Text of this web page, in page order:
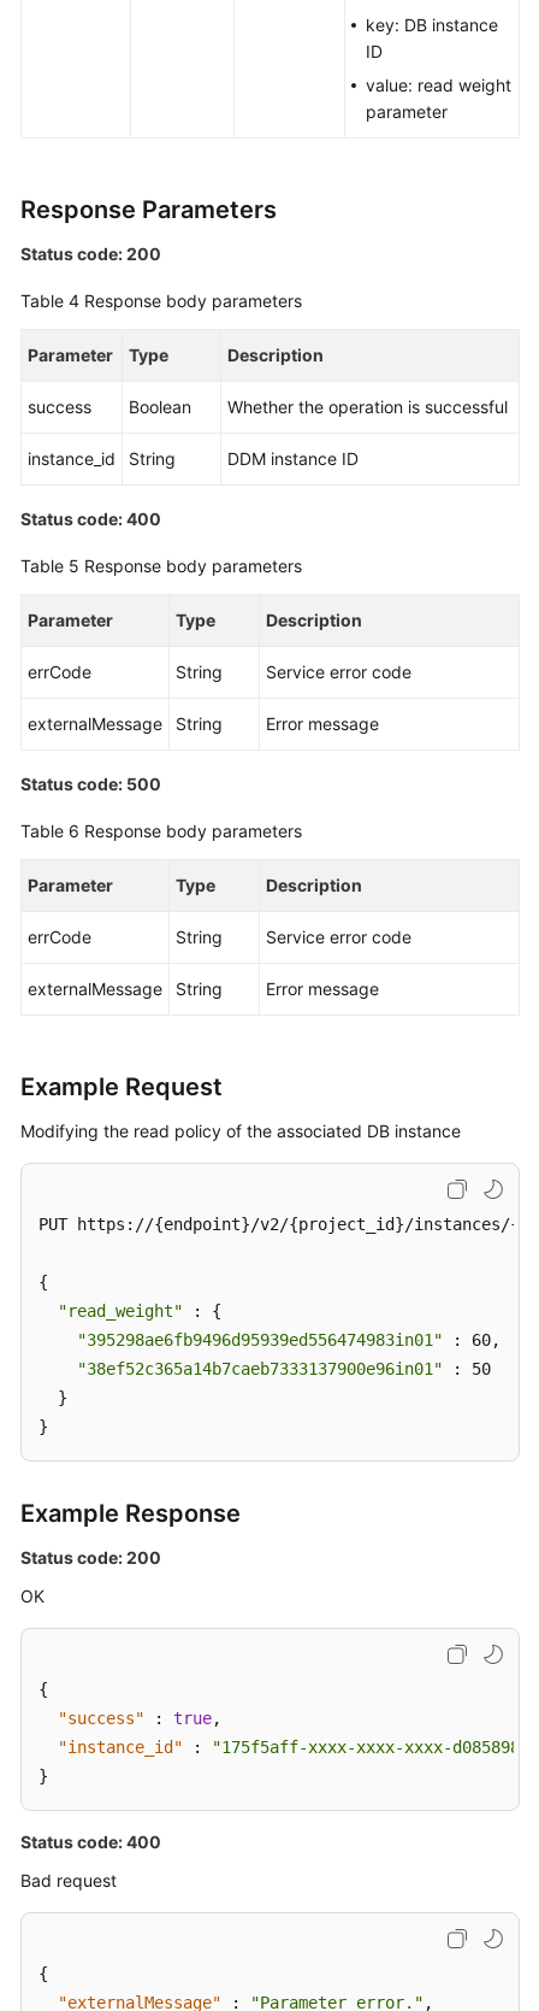
key: DB instance
ID
value: read weight
parameter
Response Parameters
Status code: 200
Table 4 Response body parameters
Parameter Type Description
success Boolean Whether the operation is successful
instance_id String DDM instance ID
Status code: 400
Table 5 Response body parameters
Parameter Type Description
errCode String Service error code
externalMessage String Error message
Status code: 500
Table 6 Response body parameters
Parameter Type Description
errCode String Service error code
externalMessage String Error message
Example Request
Modifying the read policy of the associated DB instance
PUT https://{endpoint}/v2/{project_id}/instances/
{
"read_weight" : {
"395298ae6fb9496d95939ed556474983in01" : 60,
"38ef52c365a14b7caeb7333137900e96in01" : 50
  }
}
Example Response
Status code: 200
OK
{
"success"
: true,
"instance_id"
:
"175f5aff-xxxx-xxxx-xxxx-
}
Status code: 400
Bad request
{
"externalMessage"
: "Parameter error." ,